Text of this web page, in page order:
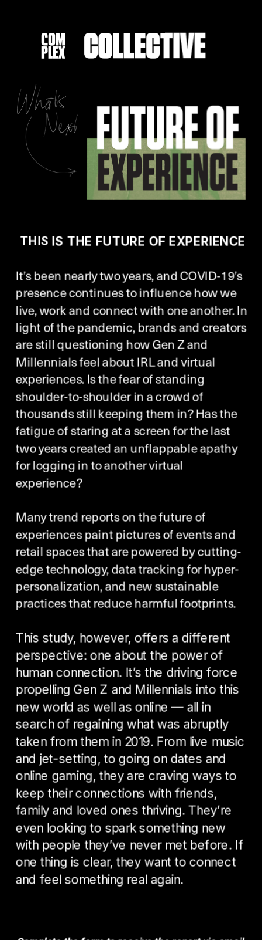
THIS IS THE FUTURE OF EXPERIENCE
It’s been nearly two years, and COVID-19’s
presence continues to influence how we
live, work and connect with one another. In
light of the pandemic, brands and creators
are still questioning how Gen Z and
Millennials feel about IRL and virtual
experiences. Is the fear of standing
shoulder-to-shoulder in a crowd of
thousands still keeping them in? Has the
fatigue of staring at a screen for the last
two years created an unflappable apathy
for logging in to another virtual
experience?
Many trend reports on the future of
experiences paint pictures of events and
retail spaces that are powered by cutting-
edge technology, data tracking for hyper-
personalization, and new sustainable
practices that reduce harmful footprints.
This study, however, offers a different
perspective: one about the power of
human connection. It’s the driving force
propelling Gen Z and Millennials into this
new world as well as online — all in
search of regaining what was abruptly
taken from them in 2019. From live music
and jet-setting, to going on dates and
online gaming, they are craving ways to
keep their connections with friends,
family and loved ones thriving. They’re
even looking to spark something new
with people they’ve never met before. If
one thing is clear, they want to connect
and feel something real again.